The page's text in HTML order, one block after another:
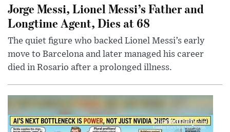
Jorge Messi, Lionel Messi’s Father and
Longtime Agent, Dies at 68
The quiet figure who backed Lionel Messi’s early
move to Barcelona and later managed his career
died in Rosario after a prolonged illness.